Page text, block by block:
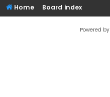
Home Board index
Powered by